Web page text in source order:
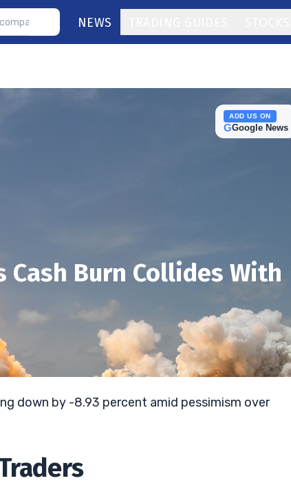
NEWS
ADD US ON
GGoogle News
Cash Burn Collides With
down by -8.93 percent amid pessimism over